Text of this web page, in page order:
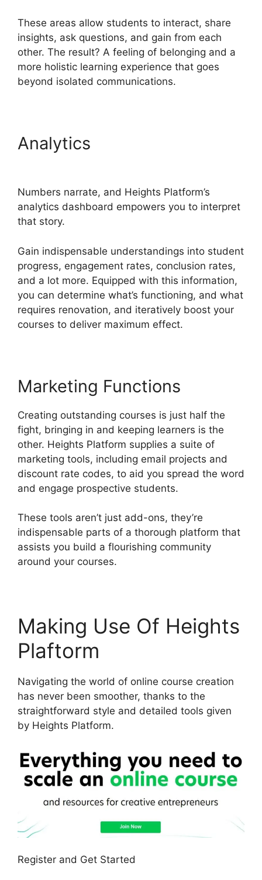
These areas allow students to interact, share
insights, ask questions, and gain from each
other. The result? A feeling of belonging and a
more holistic learning experience that goes
beyond isolated communications.
Analytics
Numbers narrate, and Heights Platform’s
analytics dashboard empowers you to interpret
that story.
Gain indispensable understandings into student
progress, engagement rates, conclusion rates,
and a lot more. Equipped with this information,
you can determine what’s functioning, and what
requires renovation, and iteratively boost your
courses to deliver maximum effect.
Marketing Functions
Creating outstanding courses is just half the
fight, bringing in and keeping learners is the
other. Heights Platform supplies a suite of
marketing tools, including email projects and
discount rate codes, to aid you spread the word
and engage prospective students.
These tools aren’t just add-ons, they’re
indispensable parts of a thorough platform that
assists you build a flourishing community
around your courses.
Making Use Of Heights
Plaftorm
Navigating the world of online course creation
has never been smoother, thanks to the
straightforward style and detailed tools given
by Heights Platform.
Register and Get Started